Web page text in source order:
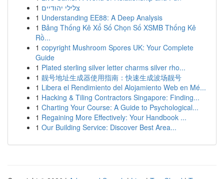
1 צלילי יהודיים
1 Understanding EE88: A Deep Analysis
1 Bảng Thống Kê Xổ Số Chọn Số XSMB Thống Kê
Rồ...
1 copyright Mushroom Spores UK: Your Complete
Guide
1 Plated sterling silver letter charms silver rho...
1 靓号地址生成器使用指南：快速生成波场靓号
1 Libera el Rendimiento del Alojamiento Web en Mé...
1 Hacking & Tiling Contractors Singapore: Finding...
1 Charting Your Course: A Guide to Psychological...
1 Regaining More Effectively: Your Handbook ...
1 Our Building Service: Discover Best Area...